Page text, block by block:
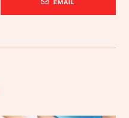
EMAIL